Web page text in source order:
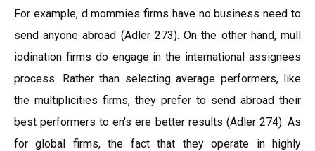
For example, d mommies firms have no business need to
send anyone abroad (Adler 273). On the other hand, mull
iodination firms do engage in the international assignees
process. Rather than selecting average performers, like
the multiplicities firms, they prefer to send abroad their
best performers to en’s ere better results (Adler 274). As
for global firms, the fact that they operate in highly